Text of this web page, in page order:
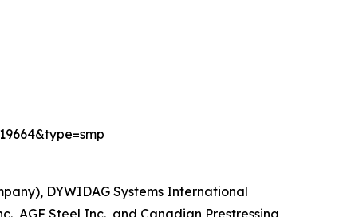
DYWIDAG Systems International